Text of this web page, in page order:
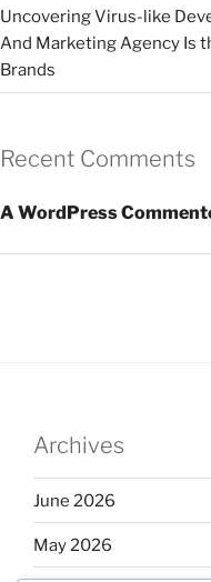
Uncovering Virus-like
And Marketing Agency Is
Brands
Recent Comments
A WordPress
Archives
June 2026
May 2026